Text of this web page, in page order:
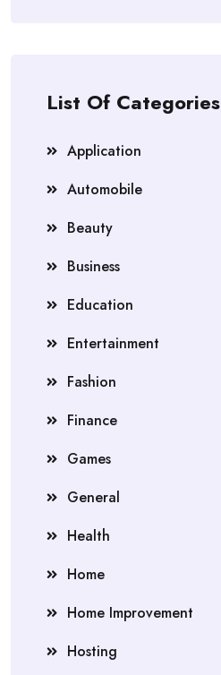
List Of Categories
Application
Automobile
Beauty
Business
Education
Entertainment
Fashion
Finance
Games
General
Health
Home
Home Improvement
Hosting